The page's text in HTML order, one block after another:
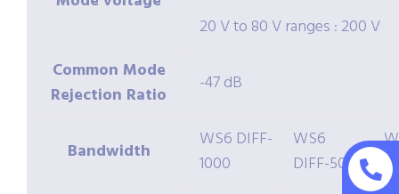
20 V to 80 V ranges : 200 V
Common Mode
Rejection Ratio
-47 dB
Bandwidth
WS6 DIFF-
1000
WS6
DIFF-500